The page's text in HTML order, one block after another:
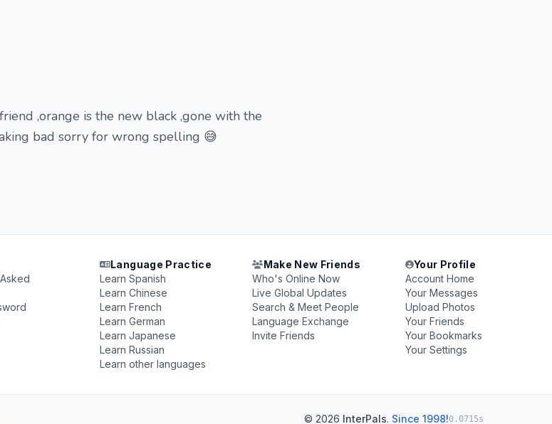
,orange is the new black ,gone with the
bad sorry for wrong spelling 😅
Language Practice
Learn Spanish
Learn Chinese
Learn French
Learn German
Learn Japanese
Learn Russian
Learn other languages
Make New Friends
Who's Online Now
Live Global Updates
Search & Meet People
Language Exchange
Invite Friends
Your Profile
Account Home
Your Messages
Upload Photos
Your Friends
Your Bookmarks
Your Settings
© 2026 InterPals. Since 1998!0.0715s